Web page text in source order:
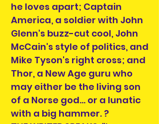
he loves apart; Captain
America, a soldier with John
Glenn's buzz-cut cool, John
McCain's style of politics, and
Mike Tyson's right cross; and
Thor, a New Age guru who
may either be the living son
of a Norse god... or a lunatic
with a big hammer. ?